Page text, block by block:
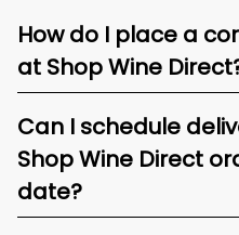
How do I place a
at Shop Wine
Can I schedule
Shop Wine Direct
date?